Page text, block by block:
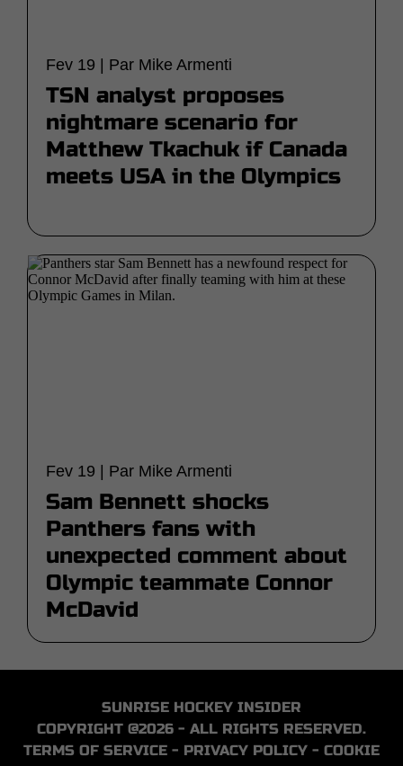
Fev 19 | Par Mike Armenti
TSN analyst proposes
nightmare scenario for
Matthew Tkachuk if Canada
meets USA in the Olympics
Fev 19 | Par Mike Armenti
Sam Bennett shocks
Panthers fans with
unexpected comment about
Olympic teammate Connor
McDavid
SUNRISE HOCKEY INSIDER
COPYRIGHT @2026 - ALL RIGHTS RESERVED.
TERMS OF SERVICE - PRIVACY POLICY - COOKIE